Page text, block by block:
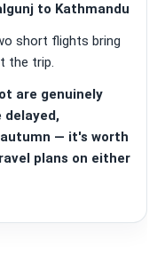
to Kathmandu
short flights bring
the trip.
are genuinely
delayed,
— it's worth
plans on either